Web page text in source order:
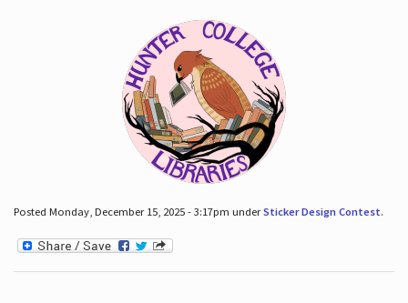
Posted Monday, December 15, 2025 - 3:17pm underSticker Design Contest.